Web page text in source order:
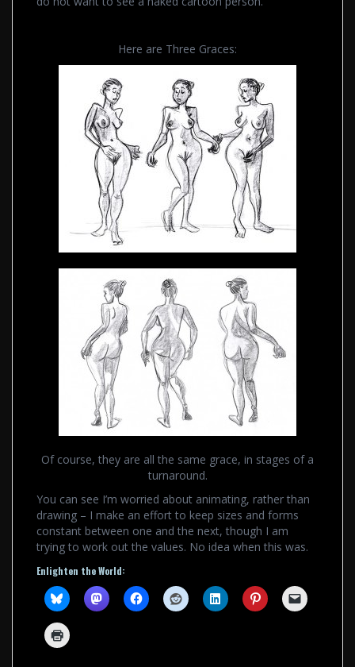
Here are Three Graces:
Of course, they are all the same grace, in stages of a
turnaround.
You can see I’m worried about animating, rather than
drawing – I make an effort to keep sizes and forms
constant between one and the next, though I am
trying to work out the values. No idea when this was.
Enlighten the World: